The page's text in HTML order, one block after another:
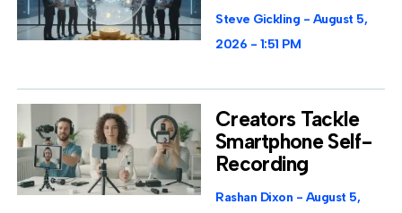
Steve Gickling
August 5,
2026
1:51 PM
Creators Tackle
Smartphone Self-
Recording
Rashan Dixon
August 5,